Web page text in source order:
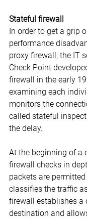
Stateful firewall
In order to get a grip
performance
proxy firewall, the IT
Check Point
firewall in the early
examining each
monitors the
called stateful
the delay.
At the beginning of a
firewall checks in
packets are
classifies the traffic
firewall establishes a
destination and